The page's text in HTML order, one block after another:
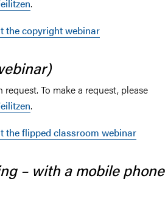
.
the copyright webinar
To make a request, please
.
the flipped classroom webinar
– with a mobile phone